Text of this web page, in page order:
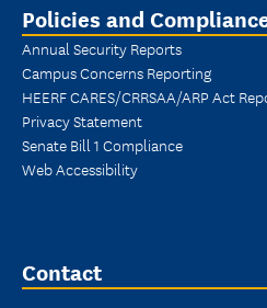
Policies and
Annual Security Reports
Campus Concerns Reporting
HEERF CARES/CRRSAA/ARP Act
Privacy Statement
Senate Bill 1 Compliance
Web Accessibility
Contact